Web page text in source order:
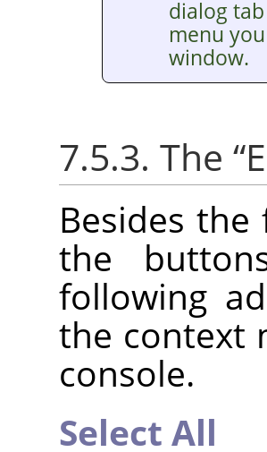
dialog
menu
window.
7.5.3. The “
Besides
the
following
the context
console.
Select All